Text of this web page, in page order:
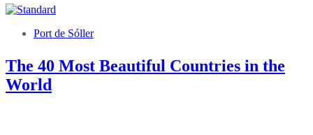
Port de Sóller
The 40 Most Beautiful Countries in the
World